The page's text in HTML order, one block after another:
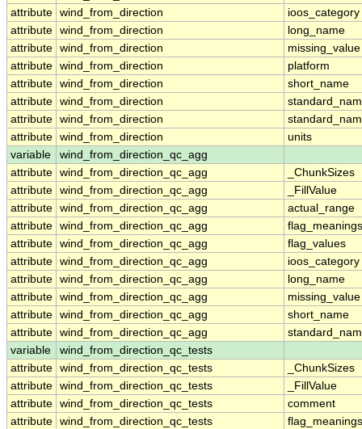
attribute wind_from_direction
ioos_category
attribute wind_from_direction
long_name
attribute wind_from_direction
missing_value
attribute wind_from_direction
platform
attribute wind_from_direction
short_name
attribute wind_from_direction
attribute wind_from_direction
attribute wind_from_direction
units
variable
wind_from_direction_qc_agg
attribute wind_from_direction_qc_agg
_ChunkSizes
attribute wind_from_direction_qc_agg
_FillValue
attribute wind_from_direction_qc_agg
actual_range
attribute wind_from_direction_qc_agg
flag_meanings
attribute wind_from_direction_qc_agg
flag_values
attribute wind_from_direction_qc_agg
ioos_category
attribute wind_from_direction_qc_agg
long_name
attribute wind_from_direction_qc_agg
missing_value
attribute wind_from_direction_qc_agg
short_name
attribute wind_from_direction_qc_agg
variable
wind_from_direction_qc_tests
attribute wind_from_direction_qc_tests
_ChunkSizes
attribute wind_from_direction_qc_tests
_FillValue
attribute wind_from_direction_qc_tests
comment
attribute wind_from_direction_qc_tests
flag_meanings